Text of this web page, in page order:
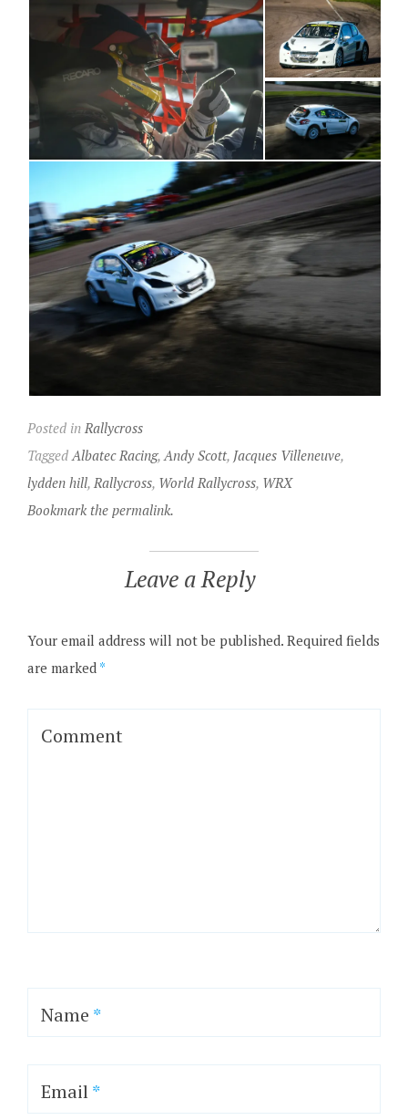
Posted in Rallycross
TaggedAlbatec Racing,Andy Scott, Jacques Villeneuve,
lydden hill, Rallycross, World Rallycross, WRX
Bookmark the permalink.
Leave a Reply
Your email address will not be published.Required fields
are marked *
Comment
Name *
Email*